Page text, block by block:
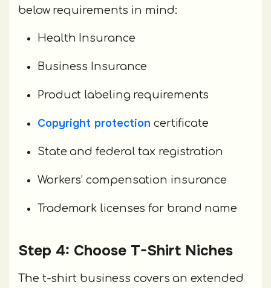
below requirements in mind:
Health Insurance
Business Insurance
Product labeling requirements
Copyright protection certificate
State and federal tax registration
Workers’ compensation insurance
Trademark licenses for brand name
Step 4: Choose T-Shirt Niches
The t-shirt business covers an extended